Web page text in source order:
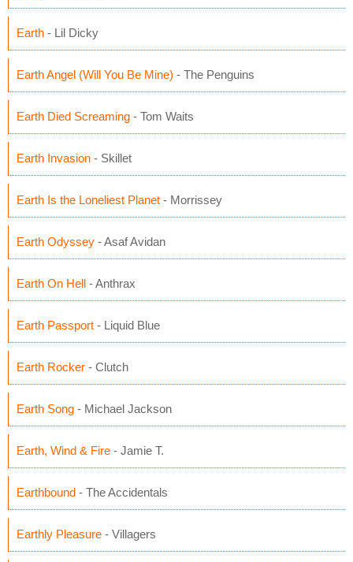
Earth - Lil Dicky
Earth Angel (Will You Be Mine) - The Penguins
Earth Died Screaming - Tom Waits
Earth Invasion - Skillet
Earth Is the Loneliest Planet - Morrissey
Earth Odyssey - Asaf Avidan
Earth On Hell - Anthrax
Earth Passport - Liquid Blue
Earth Rocker - Clutch
Earth Song - Michael Jackson
Earth, Wind & Fire - Jamie T.
Earthbound - The Accidentals
Earthly Pleasure - Villagers